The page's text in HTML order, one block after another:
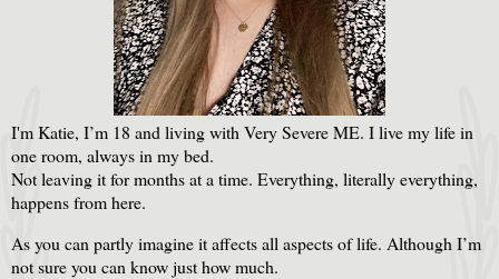
I'm Katie, I’m 18 and living with Very Severe ME. I live my life in
one room, always in my bed.
Not leaving it for months at a time. Everything, literally everything,
happens from here.
As you can partly imagine it affects all aspects of life. Although I’m
not sure you can know just how much.